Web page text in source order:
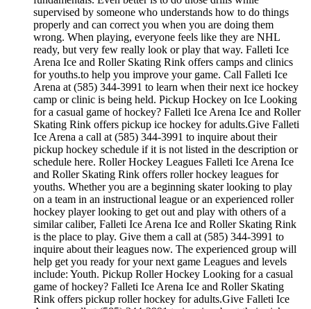
supervised by someone who understands how to do things
properly and can correct you when you are doing them
wrong. When playing, everyone feels like they are NHL
ready, but very few really look or play that way. Falleti Ice
Arena Ice and Roller Skating Rink offers camps and clinics
for youths.to help you improve your game. Call Falleti Ice
Arena at (585) 344-3991 to learn when their next ice hockey
camp or clinic is being held. Pickup Hockey on Ice Looking
for a casual game of hockey? Falleti Ice Arena Ice and Roller
Skating Rink offers pickup ice hockey for adults.Give Falleti
Ice Arena a call at (585) 344-3991 to inquire about their
pickup hockey schedule if it is not listed in the description or
schedule here. Roller Hockey Leagues Falleti Ice Arena Ice
and Roller Skating Rink offers roller hockey leagues for
youths. Whether you are a beginning skater looking to play
on a team in an instructional league or an experienced roller
hockey player looking to get out and play with others of a
similar caliber, Falleti Ice Arena Ice and Roller Skating Rink
is the place to play. Give them a call at (585) 344-3991 to
inquire about their leagues now. The experienced group will
help get you ready for your next game Leagues and levels
include: Youth. Pickup Roller Hockey Looking for a casual
game of hockey? Falleti Ice Arena Ice and Roller Skating
Rink offers pickup roller hockey for adults.Give Falleti Ice